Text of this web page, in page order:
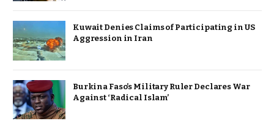
Kuwait Denies Claims of Participating in US
Aggression in Iran
Burkina Faso’s Military Ruler Declares War
Against ‘Radical Islam’